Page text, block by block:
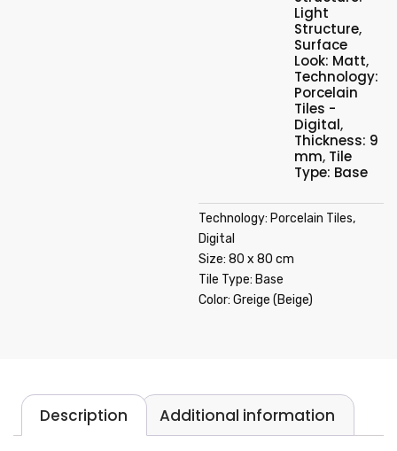
Light
Structure,
Surface
Look: Matt,
Technology:
Porcelain
Tiles -
Digital,
Thickness: 9
mm, Tile
Type: Base
Technology: Porcelain Tiles,
Digital
Size: 80 x 80 cm
Tile Type: Base
Color: Greige (Beige)
Description Additional information